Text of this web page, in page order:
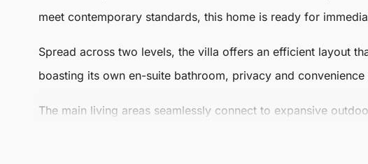
meet contemporary standards, this home is ready for
Spread across two levels, the villa offers an efficient layout
boasting its own en-suite bathroom, privacy and
The main living areas seamlessly connect to expansive